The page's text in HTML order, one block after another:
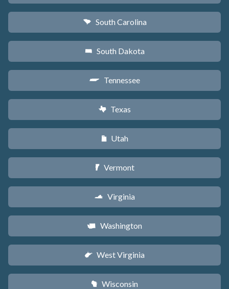
n South Carolina
o South Dakota
p Tennessee
q Texas
r Utah
t Vermont
s Virginia
u Washington
w West Virginia
v Wisconsin